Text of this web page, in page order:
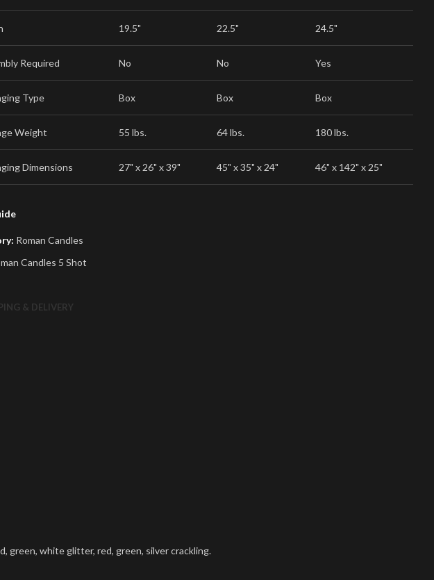
19.5" 22.5" 24.5"
Required No No Yes
Type Box Box Box
Weight 55 lbs. 64 lbs. 180 lbs.
Dimensions 27" x 26" x 39" 45" x 35" x 24" 46" x 142" x 25"
Roman Candles
Candles 5 Shot
& DELIVERY
green, white glitter, red, green, silver crackling.